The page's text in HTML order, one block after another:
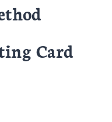
Card